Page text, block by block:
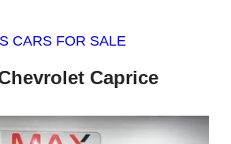
CARS FOR SALE
Caprice